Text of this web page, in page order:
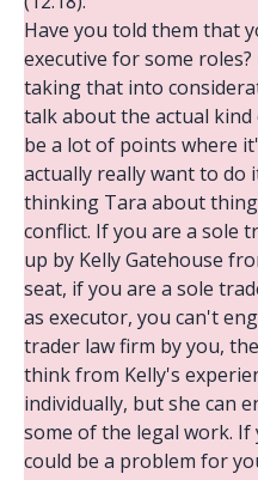
Have you told them that
executive for some
taking that into
talk about the actual
be a lot of points where
actually really want to do
thinking Tara about
conflict. If you are a sole
up by Kelly Gatehouse
seat, if you are a sole
as executor, you can't
trader law firm by you,
think from Kelly's
individually, but she can
some of the legal work.
could be a problem for